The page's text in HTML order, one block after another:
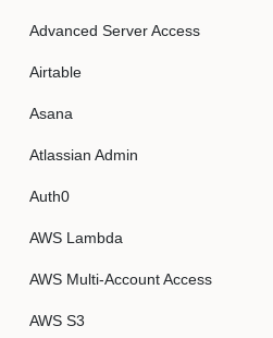
Advanced Server Access
Airtable
Asana
Atlassian Admin
Auth0
AWS Lambda
AWS Multi-Account Access
AWS S3